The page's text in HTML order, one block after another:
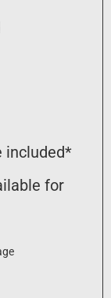
included*
for